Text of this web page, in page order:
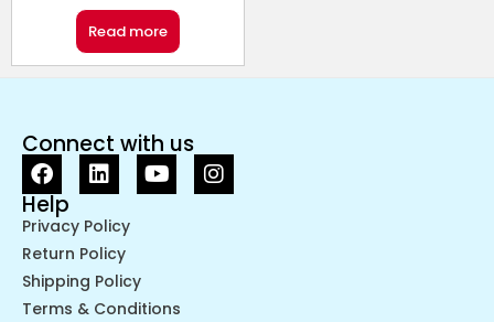
Read more
Connect with us
Help
Privacy Policy
Return Policy
Shipping Policy
Terms & Conditions